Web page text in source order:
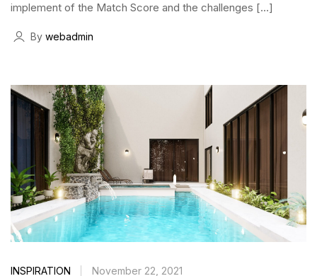
implement of the Match Score and the challenges […]
By webadmin
INSPIRATION November 22, 2021